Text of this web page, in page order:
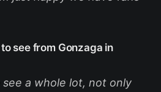
see from Gonzaga in
see a whole lot, not only